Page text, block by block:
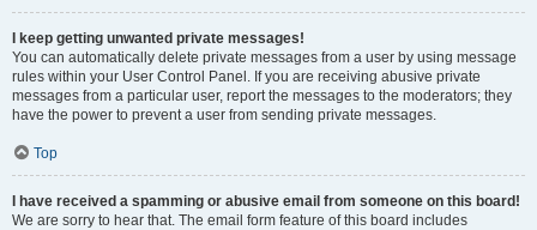
I keep getting unwanted private messages!
You can automatically delete private messages from a user by using message
rules within your User Control Panel. If you are receiving abusive private
messages from a particular user, report the messages to the moderators; they
have the power to prevent a user from sending private messages.
Top
I have received a spamming or abusive email from someone on this board!
We are sorry to hear that. The email form feature of this board includes